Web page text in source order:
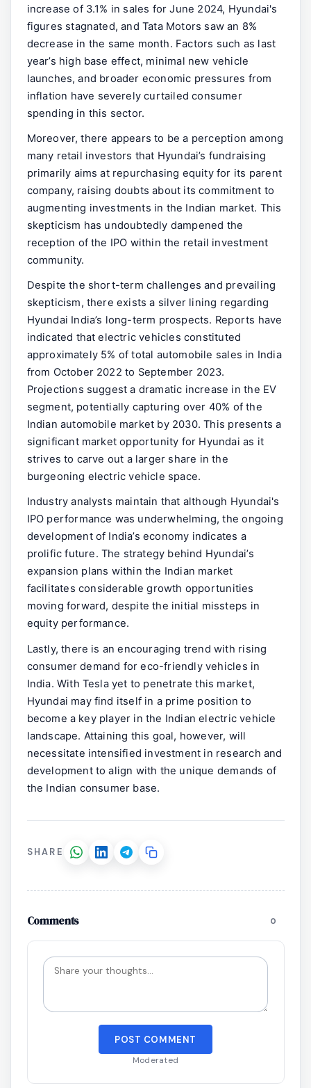
increase of 3.1% in sales for June 2024, Hyundai's
figures stagnated, and Tata Motors saw an 8%
decrease in the same month. Factors such as last
year’s high base effect, minimal new vehicle
launches, and broader economic pressures from
inflation have severely curtailed consumer
spending in this sector.
Moreover, there appears to be a perception among
many retail investors that Hyundai’s fundraising
primarily aims at repurchasing equity for its parent
company, raising doubts about its commitment to
augmenting investments in the Indian market. This
skepticism has undoubtedly dampened the
reception of the IPO within the retail investment
community.
Despite the short-term challenges and prevailing
skepticism, there exists a silver lining regarding
Hyundai India’s long-term prospects. Reports have
indicated that electric vehicles constituted
approximately 5% of total automobile sales in India
from October 2022 to September 2023.
Projections suggest a dramatic increase in the EV
segment, potentially capturing over 40% of the
Indian automobile market by 2030. This presents a
significant market opportunity for Hyundai as it
strives to carve out a larger share in the
burgeoning electric vehicle space.
Industry analysts maintain that although Hyundai's
IPO performance was underwhelming, the ongoing
development of India’s economy indicates a
prolific future. The strategy behind Hyundai’s
expansion plans within the Indian market
facilitates considerable growth opportunities
moving forward, despite the initial missteps in
equity performance.
Lastly, there is an encouraging trend with rising
consumer demand for eco-friendly vehicles in
India. With Tesla yet to penetrate this market,
Hyundai may find itself in a prime position to
become a key player in the Indian electric vehicle
landscape. Attaining this goal, however, will
necessitate intensified investment in research and
development to align with the unique demands of
the Indian consumer base.
SHARE
Comments 0
POST COMMENT
Moderated